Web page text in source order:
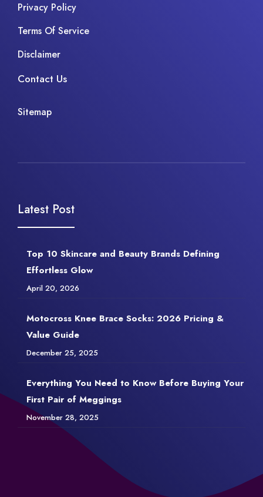
Privacy Policy
Terms Of Service
Disclaimer
Contact Us
Sitemap
Latest Post
Top 10 Skincare and Beauty Brands Defining
Effortless Glow
April 20, 2026
Motocross Knee Brace Socks: 2026 Pricing &
Value Guide
December 25, 2025
Everything You Need to Know Before Buying Your
First Pair of Meggings
November 28, 2025